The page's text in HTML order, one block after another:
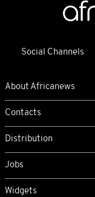
Social Channels
About Africanews
Contacts
Distribution
Jobs
Widgets